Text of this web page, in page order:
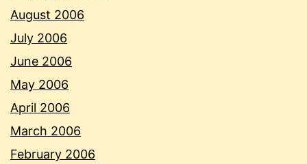
August 2006
July 2006
June 2006
May 2006
April 2006
March 2006
February 2006